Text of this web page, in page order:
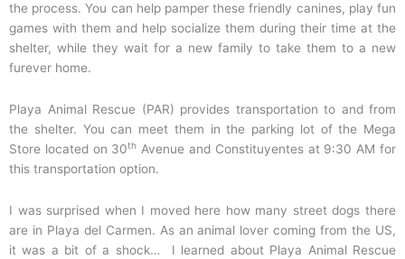
the process. You can help pamper these friendly canines, play fun
games with them and help socialize them during their time at the
shelter, while they wait for a new family to take them to a new
furever home.
Playa Animal Rescue (PAR) provides transportation to and from
the shelter. You can meet them in the parking lot of the Mega
Store located on 30th Avenue and Constituyentes at 9:30 AM for
this transportation option.
I was surprised when I moved here how many street dogs there
are in Playa del Carmen. As an animal lover coming from the US,
it was a bit of a shock… I learned about Playa Animal Rescue